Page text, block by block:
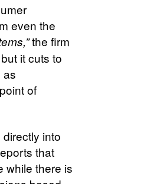
even the
the firm
it cuts to
as
of
into
that
while there is